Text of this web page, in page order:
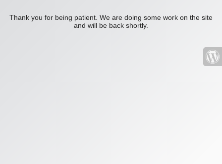
Thank you for being patient. We are doing some work on the site
and will be back shortly.